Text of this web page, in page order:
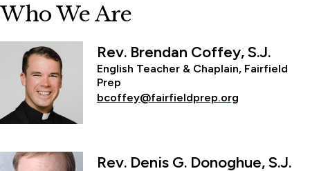
Who We Are
Rev. Brendan Coffey, S.J.
English Teacher & Chaplain, Fairfield
Prep
bcoffey@fairfieldprep.org
Rev. Denis G. Donoghue, S.J.